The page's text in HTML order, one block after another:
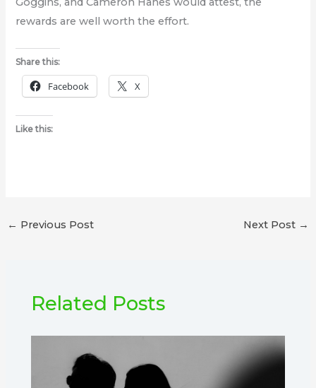
rewards are well worth the effort.
Share this:
Facebook X
Like this:
← Previous Post Next Post →
Related Posts